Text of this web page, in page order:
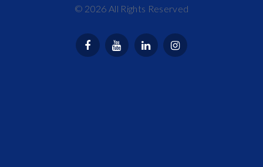
© 2026 All Rights Reserved